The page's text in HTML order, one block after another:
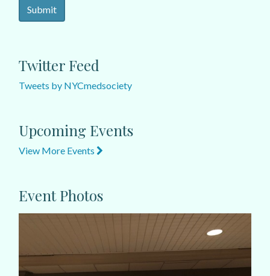
Twitter Feed
Tweets by NYCmedsociety
Upcoming Events
View More Events
Event Photos